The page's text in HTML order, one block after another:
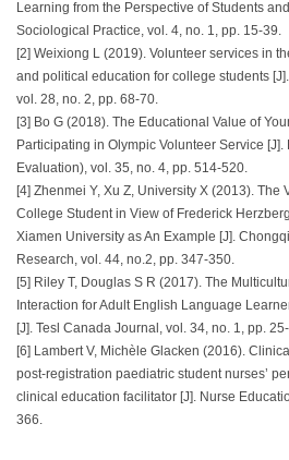
Learning from the Perspective of Students
Sociological Practice, vol. 4, no. 1, pp. 15-39.
[2] Weixiong L (2019). Volunteer services in
and political education for college students
vol. 28, no. 2, pp. 68-70.
[3] Bo G (2018). The Educational Value of
Participating in Olympic Volunteer Service
Evaluation), vol. 35, no. 4, pp. 514-520.
[4] Zhenmei Y, Xu Z, University X (2013).
College Student in View of Frederick
Xiamen University as An Example [J].
Research, vol. 44, no.2, pp. 347-350.
[5] Riley T, Douglas S R (2017). The
Interaction for Adult English Language
[J]. Tesl Canada Journal, vol. 34, no. 1, pp.
[6] Lambert V, Michèle Glacken (2016).
post-registration paediatric student nurses’
clinical education facilitator [J]. Nurse
366.